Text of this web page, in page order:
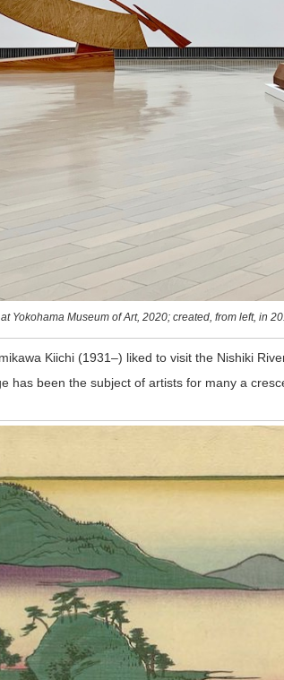
Yokohama Museum of Art, 2020; created, from left, in
Kiichi (1931–) liked to visit the Nishiki
has been the subject of artists for many a